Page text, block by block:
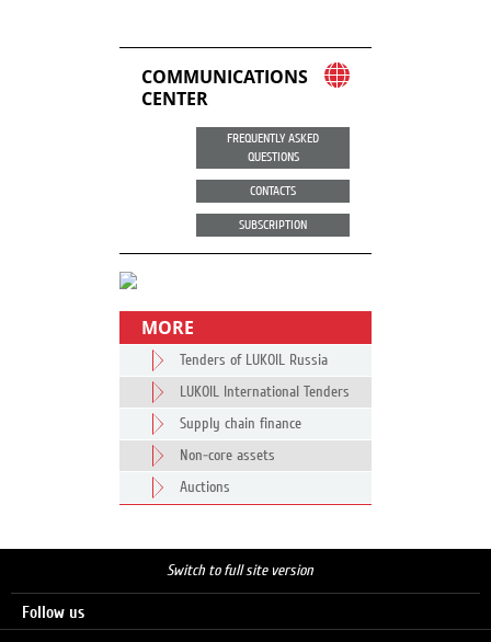
COMMUNICATIONS
CENTER
FREQUENTLY ASKED
QUESTIONS
CONTACTS
SUBSCRIPTION
MORE
Tenders of LUKOIL Russia
LUKOIL International Tenders
Supply chain finance
Non-core assets
Auctions
Switch to full site version
Follow us